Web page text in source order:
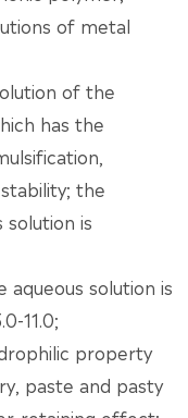
of metal
of the
has the
the
solution is
aqueous solution is
11.0;
property
paste and pasty